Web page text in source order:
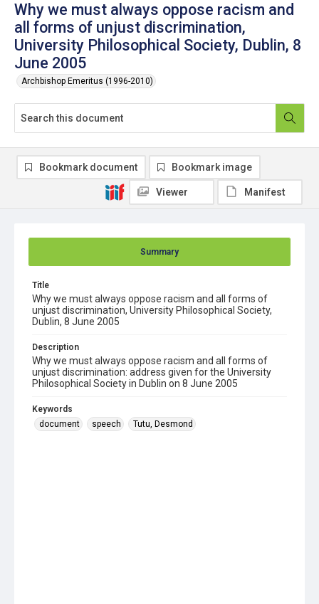
Why we must always oppose racism and
all forms of unjust discrimination,
University Philosophical Society, Dublin, 8
June 2005
Archbishop Emeritus (1996-2010)
Summary
Title
Why we must always oppose racism and all forms of
unjust discrimination, University Philosophical Society,
Dublin, 8 June 2005
Description
Why we must always oppose racism and all forms of
unjust discrimination: address given for the University
Philosophical Society in Dublin on 8 June 2005
Keywords
document
speech Tutu, Desmond
Bookmark document Bookmark image
Viewer Manifest